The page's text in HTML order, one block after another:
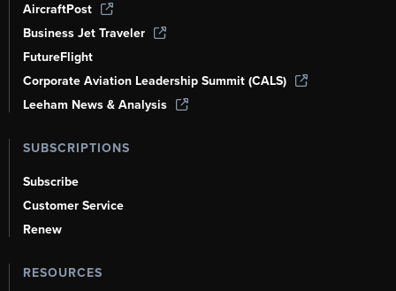
AircraftPost
Business Jet Traveler
FutureFlight
Corporate Aviation Leadership Summit (CALS)
Leeham News & Analysis
SUBSCRIPTIONS
Subscribe
Customer Service
Renew
RESOURCES